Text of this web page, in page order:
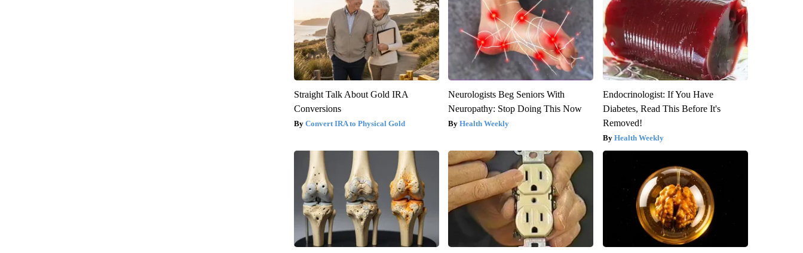
Straight Talk About Gold IRA
Conversions
Convert IRA to Physical Gold
Neurologists Beg Seniors With
Neuropathy: Stop Doing This Now
Health Weekly
Endocrinologist: If You Have
Diabetes, Read This Before It's
Removed!
Health Weekly